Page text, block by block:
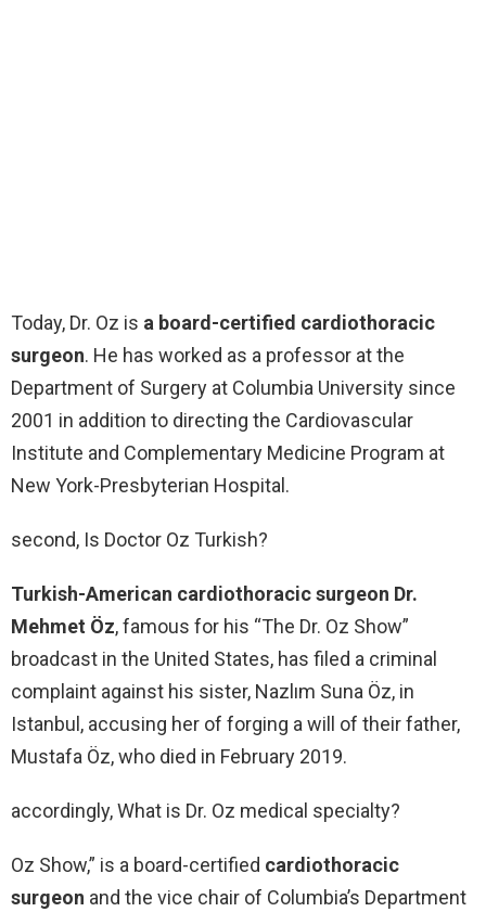
Today, Dr. Oz is a board-certified cardiothoracic
surgeon. He has worked as a professor at the
Department of Surgery at Columbia University since
2001 in addition to directing the Cardiovascular
Institute and Complementary Medicine Program at
New York-Presbyterian Hospital.
second, Is Doctor Oz Turkish?
Turkish-American cardiothoracic surgeon Dr.
Mehmet Öz, famous for his “The Dr. Oz Show”
broadcast in the United States, has filed a criminal
complaint against his sister, Nazlım Suna Öz, in
Istanbul, accusing her of forging a will of their father,
Mustafa Öz, who died in February 2019.
accordingly, What is Dr. Oz medical specialty?
Oz Show,” is a board-certified cardiothoracic
surgeon and the vice chair of Columbia’s Department